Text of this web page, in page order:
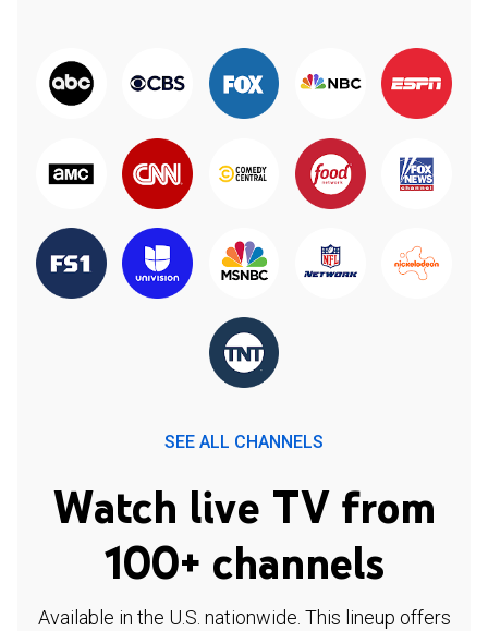
SEE ALL CHANNELS
Watch live TV from
100+ channels
Available in the U.S. nationwide. This lineup offers